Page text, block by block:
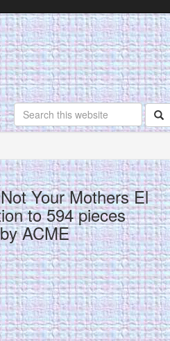
Your Mothers El
to 594 pieces
ACME